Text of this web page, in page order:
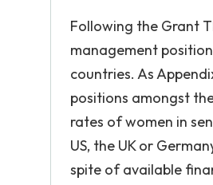
Following the Grant
management
countries. As
positions amongst
rates of women in
US, the UK or
spite of available